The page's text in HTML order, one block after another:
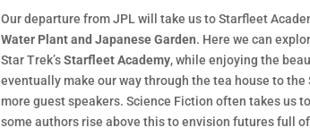
Our departure from JPL will take us to Starfleet
Water Plant and Japanese Garden. Here we can
Star Trek’sStarfleet Academy, while enjoying the
eventually make our way through the tea house to
more guest speakers. Science Fiction often takes us
some authors rise above this to envision futures full